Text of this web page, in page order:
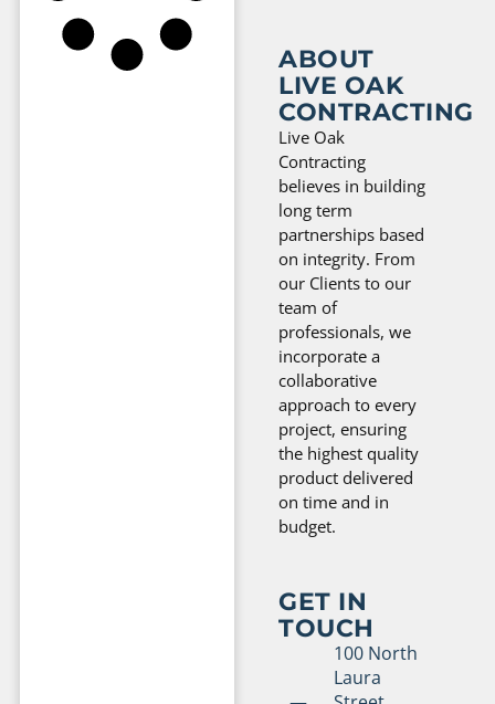
ABOUT
LIVE OAK
CONTRACTING
Live Oak
Contracting
believes in building
long term
partnerships based
on integrity. From
our Clients to our
team of
professionals, we
incorporate a
collaborative
approach to every
project, ensuring
the highest quality
product delivered
on time and in
budget.
GET IN
TOUCH
100 North
Laura